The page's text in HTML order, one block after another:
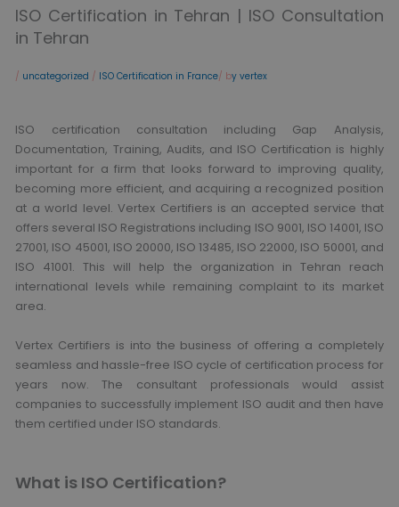
ISO Certification in Tehran | ISO Consultation
in Tehran
/ uncategorized / ISO Certification in France/ by vertex
ISO certification consultation including Gap Analysis,
Documentation, Training, Audits, and ISO Certification is highly
important for a firm that looks forward to improving quality,
becoming more efficient, and acquiring a recognized position
at a world level. Vertex Certifiers is an accepted service that
offers several ISO Registrations including ISO 9001, ISO 14001, ISO
27001, ISO 45001, ISO 20000, ISO 13485, ISO 22000, ISO 50001, and
ISO 41001. This will help the organization in Tehran reach
international levels while remaining complaint to its market
area.
Vertex Certifiers is into the business of offering a completely
seamless and hassle-free ISO cycle of certification process for
years now. The consultant professionals would assist
companies to successfully implement ISO audit and then have
them certified under ISO standards.
What is ISO Certification?